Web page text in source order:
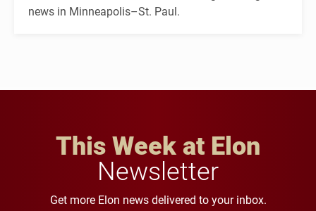
news in Minneapolis–St. Paul.
This Week at Elon
Newsletter
Get more Elon news delivered to your inbox.